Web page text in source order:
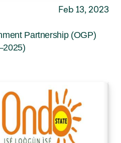
Feb 13, 2023
Partnership (OGP)